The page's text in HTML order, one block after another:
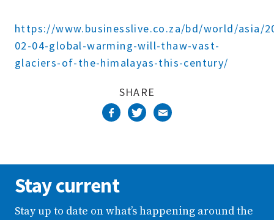
https://www.businesslive.co.za/bd/world/asia/
02-04-global-warming-will-thaw-vast-
glaciers-of-the-himalayas-this-century/
SHARE
Stay current
Stay up to date on what’s happening around the